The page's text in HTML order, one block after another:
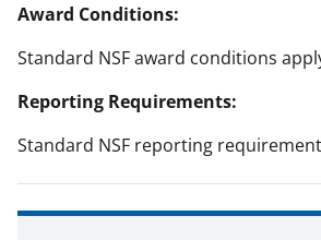
Award Conditions:
Standard NSF award conditions
Reporting Requirements:
Standard NSF reporting